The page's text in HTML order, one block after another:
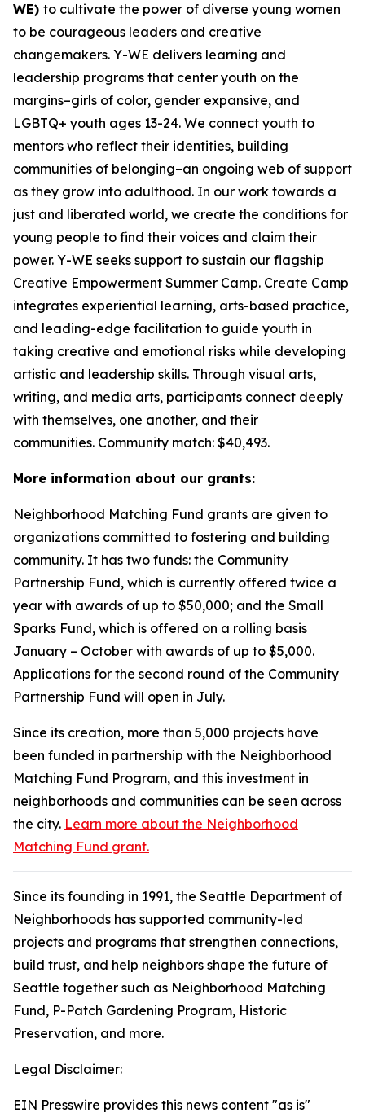
WE) to cultivate the power of diverse young women
to be courageous leaders and creative
changemakers. Y-WE delivers learning and
leadership programs that center youth on the
margins–girls of color, gender expansive, and
LGBTQ+ youth ages 13-24. We connect youth to
mentors who reflect their identities, building
communities of belonging–an ongoing web of support
as they grow into adulthood. In our work towards a
just and liberated world, we create the conditions for
young people to find their voices and claim their
power. Y-WE seeks support to sustain our flagship
Creative Empowerment Summer Camp. Create Camp
integrates experiential learning, arts-based practice,
and leading-edge facilitation to guide youth in
taking creative and emotional risks while developing
artistic and leadership skills. Through visual arts,
writing, and media arts, participants connect deeply
with themselves, one another, and their
communities. Community match: $40,493.
More information about our grants:
Neighborhood Matching Fund grants are given to
organizations committed to fostering and building
community. It has two funds: the Community
Partnership Fund, which is currently offered twice a
year with awards of up to $50,000; and the Small
Sparks Fund, which is offered on a rolling basis
January – October with awards of up to $5,000.
Applications for the second round of the Community
Partnership Fund will open in July.
Since its creation, more than 5,000 projects have
been funded in partnership with the Neighborhood
Matching Fund Program, and this investment in
neighborhoods and communities can be seen across
the city. Learn more about the Neighborhood
Matching Fund grant.
Since its founding in 1991, the Seattle Department of
Neighborhoods has supported community-led
projects and programs that strengthen connections,
build trust, and help neighbors shape the future of
Seattle together such as Neighborhood Matching
Fund, P-Patch Gardening Program, Historic
Preservation, and more.
Legal Disclaimer:
EIN Presswire provides this news content "as is"